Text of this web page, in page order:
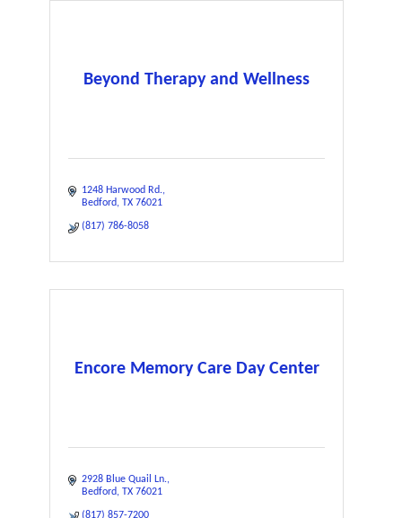
Beyond Therapy and Wellness
1248 Harwood Rd.
Bedford TX 76021
(817) 786-8058
Encore Memory Care Day Center
2928 Blue Quail Ln.
Bedford TX 76021
(817) 857-7200